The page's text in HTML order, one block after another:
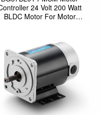
24 Volt 200 Watt
BLDC Motor For Motor